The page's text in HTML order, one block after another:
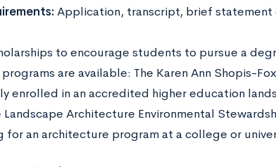
Application, transcript, brief
to encourage students to pursue a
are available: The Karen Ann Shopis-
enrolled in an accredited higher education
Landscape Architecture Environmental
for an architecture program at a college or